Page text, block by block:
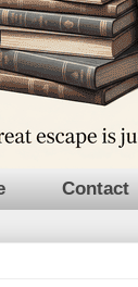
Contact